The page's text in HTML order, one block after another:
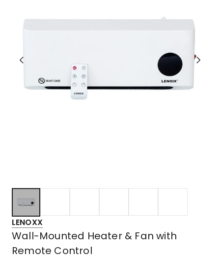
LENOXX
Wall-Mounted Heater & Fan with
Remote Control